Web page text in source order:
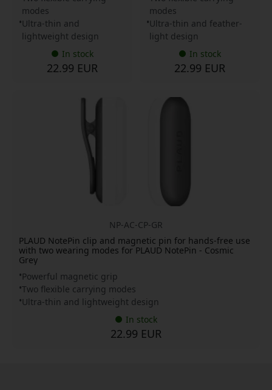
modes
Ultra-thin and
lightweight design
In stock
22.99 EUR
modes
Ultra-thin and feather-
light design
In stock
22.99 EUR
NP-AC-CP-GR
PLAUD NotePin clip and magnetic pin for hands-free use
with two wearing modes for PLAUD NotePin - Cosmic
Grey
Powerful magnetic grip
Two flexible carrying modes
Ultra-thin and lightweight design
In stock
22.99 EUR